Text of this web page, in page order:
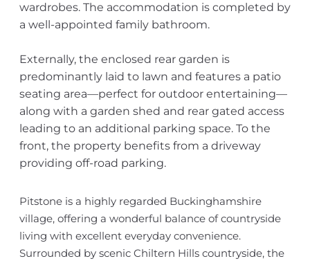
wardrobes. The accommodation is completed by
a well-appointed family bathroom.
Externally, the enclosed rear garden is
predominantly laid to lawn and features a patio
seating area—perfect for outdoor entertaining—
along with a garden shed and rear gated access
leading to an additional parking space. To the
front, the property benefits from a driveway
providing off-road parking.
Pitstone is a highly regarded Buckinghamshire
village, offering a wonderful balance of countryside
living with excellent everyday convenience.
Surrounded by scenic Chiltern Hills countryside, the